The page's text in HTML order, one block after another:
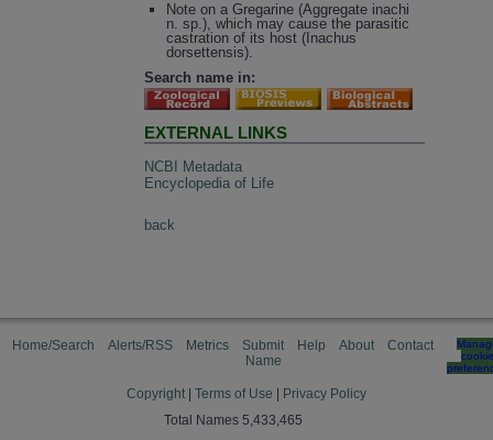
Note on a Gregarine (Aggregate inachi
n. sp.), which may cause the parasitic
castration of its host (Inachus
dorsettensis).
Search name in:
EXTERNAL LINKS
NCBI Metadata
Encyclopedia of Life
back
Home/Search Alerts/RSS Metrics
Submit
Name
Help About Contact
cookie
Copyright Terms of Use
Privacy Policy
Total Names 5,433,465